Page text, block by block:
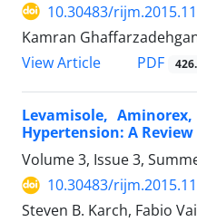
10.30483/
Kamran
View Article
PDF
Levamisole,
Hypertension: A Review
Volume 3, Issue 3,
10.30483/
Steven B. Karch, Fabio